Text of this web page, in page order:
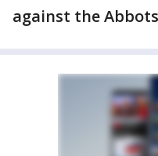
against the